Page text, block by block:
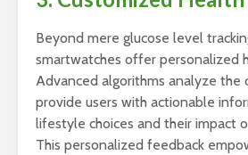
Beyond mere glucose level
smartwatches offer personalized
Advanced algorithms analyze the
provide users with actionable
lifestyle choices and their impact
This personalized feedback